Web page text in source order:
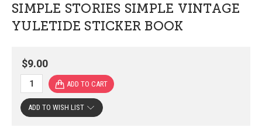
SIMPLE STORIES SIMPLE VINTAGE
YULETIDE STICKER BOOK
$9.00
ADD TO WISH LIST